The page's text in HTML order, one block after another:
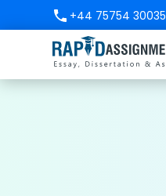
+44 75754 30035